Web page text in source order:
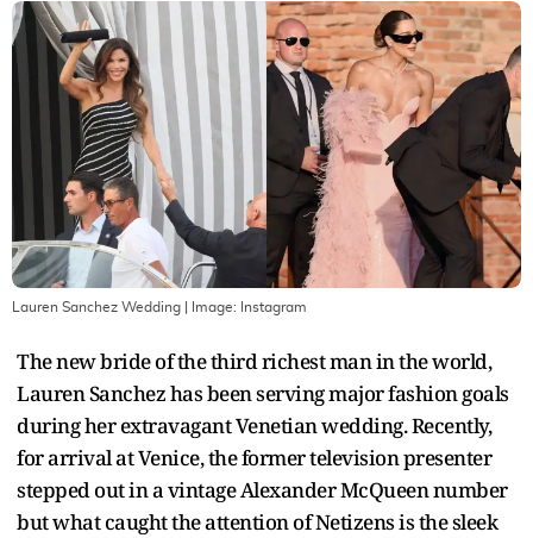
Lauren Sanchez Wedding | Image: Instagram
The new bride of the third richest man in the world,
Lauren Sanchez has been serving major fashion goals
during her extravagant Venetian wedding. Recently,
for arrival at Venice, the former television presenter
stepped out in a vintage Alexander McQueen number
but what caught the attention of Netizens is the sleek